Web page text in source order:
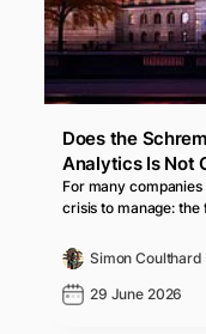
Does the
Analytics Is Not
For many
crisis to manage:
Simon Coulthard
29 June 2026